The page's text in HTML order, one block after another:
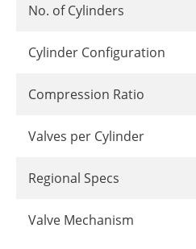
No. of Cylinders
Cylinder Configuration
Compression Ratio
Valves per Cylinder
Regional Specs
Valve Mechanism